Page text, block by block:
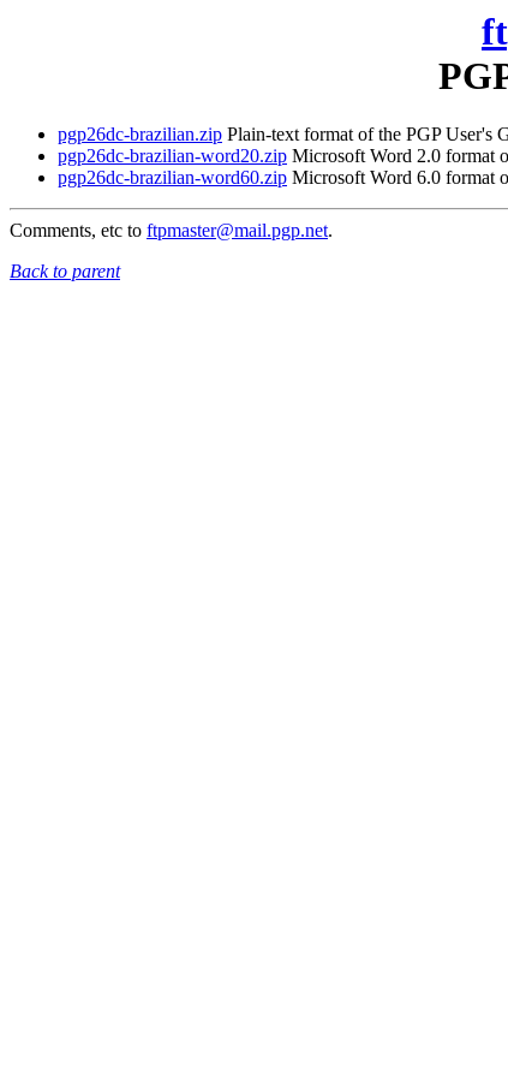
pgp26dc-brazilian.zip Plain-text format of the PGP User's
pgp26dc-brazilian-word20.zip Microsoft Word 2.0 format
pgp26dc-brazilian-word60.zip Microsoft Word 6.0 format
Comments, etc to ftpmaster@mail.pgp.net.
Back to parent